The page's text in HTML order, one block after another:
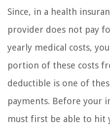
Since, in a health
provider does not pay
yearly medical costs,
portion of these costs
deductible is one of
payments. Before your
must first be able to hit